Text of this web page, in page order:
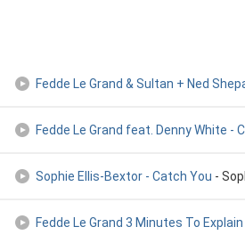
Fedde Le Grand & Sultan + Ned Shepard -
Fedde Le Grand feat. Denny White -
Sophie Ellis-Bextor - Catch You -
Fedde Le Grand 3 Minutes To Explain